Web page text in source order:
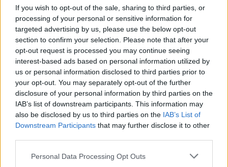
If you wish to opt-out of the sale, sharing to third parties, or
processing of your personal or sensitive information for
targeted advertising by us, please use the below opt-out
section to confirm your selection. Please note that after your
opt-out request is processed you may continue seeing
interest-based ads based on personal information utilized by
us or personal information disclosed to third parties prior to
your opt-out. You may separately opt-out of the further
disclosure of your personal information by third parties on the
IAB’s list of downstream participants. This information may
also be disclosed by us to third parties on the IAB’s List of
Downstream Participants that may further disclose it to other
Personal Data Processing Opt Outs